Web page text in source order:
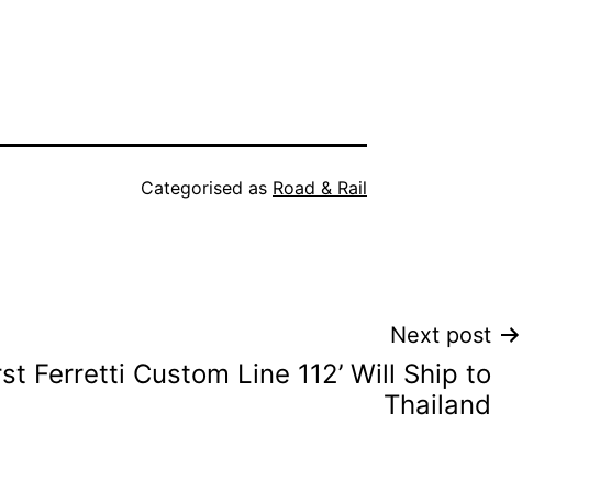
Categorised as Road & Rail
Next post
Ferretti Custom Line 112’ Will Ship to
Thailand